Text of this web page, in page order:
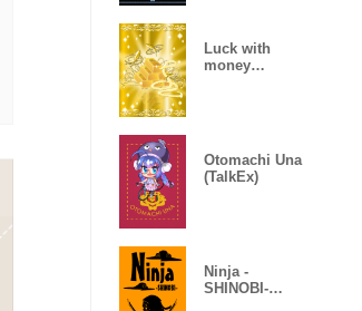
Luck with
money
Otomachi Una
(TalkEx)
Ninja -
SHINOBI-